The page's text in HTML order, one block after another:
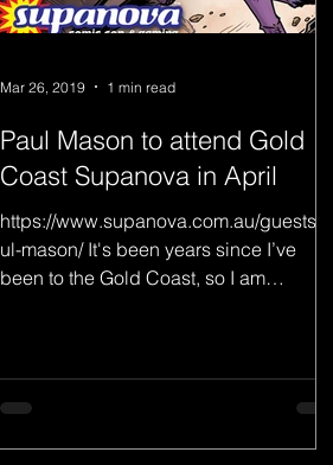
Paul Mason to attend Gold
Coast Supanova in April
https://www.supanova.com.au/guests/pa
ul-mason/ It's been years since I’ve
been to the Gold Coast, so I am
Mar 26, 2019 1 min read